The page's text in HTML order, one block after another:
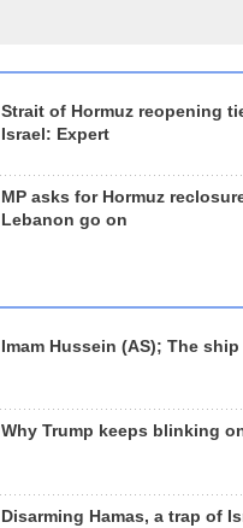
Strait of Hormuz reopening
Israel: Expert
MP asks for Hormuz
Lebanon go on
Imam Hussein (AS); The
Why Trump keeps blinking
Disarming Hamas, a trap of